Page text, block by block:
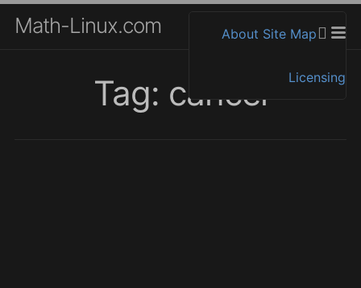
Math-Linux.com About Site Map
Licensing
Tag: cancel